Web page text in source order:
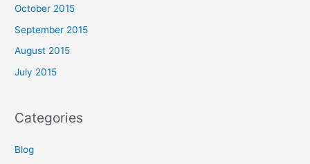
October 2015
September 2015
August 2015
July 2015
Categories
Blog